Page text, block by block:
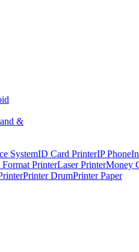
&
SystemID Card PrinterIP Phone
Format PrinterLaser PrinterMoney
Printer DrumPrinter Paper